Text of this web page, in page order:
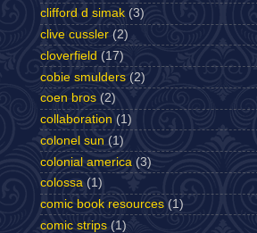
clifford d simak (3)
clive cussler (2)
cloverfield (17)
cobie smulders (2)
coen bros (2)
collaboration (1)
colonel sun (1)
colonial america (3)
colossa (1)
comic book resources (1)
comic strips (1)